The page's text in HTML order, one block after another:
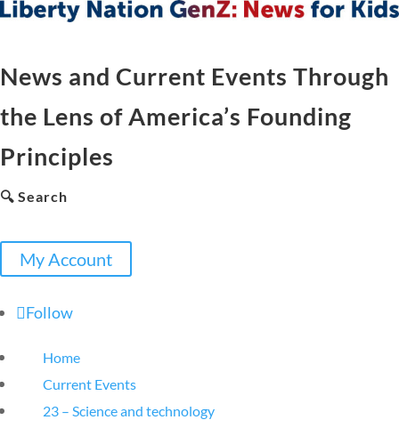
News and Current Events Through
the Lens of America’s Founding
Principles
🔍 Search
My Account
Follow
Home
Current Events
23 – Science and technology